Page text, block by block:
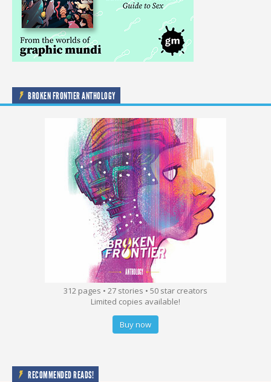
BROKEN FRONTIER ANTHOLOGY
312 pages • 27 stories • 50 star creators
Limited copies available!
Buy now
RECOMMENDED READS!